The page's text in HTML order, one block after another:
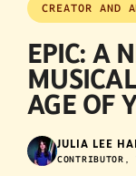
CREATOR AND
EPIC: A
AGE OF
JULIA LEE